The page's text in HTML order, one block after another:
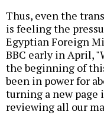
Thus, even the
is feeling the
Egyptian Foreign
BBC early in April,
the beginning of
been in power for
turning a new page
reviewing all our